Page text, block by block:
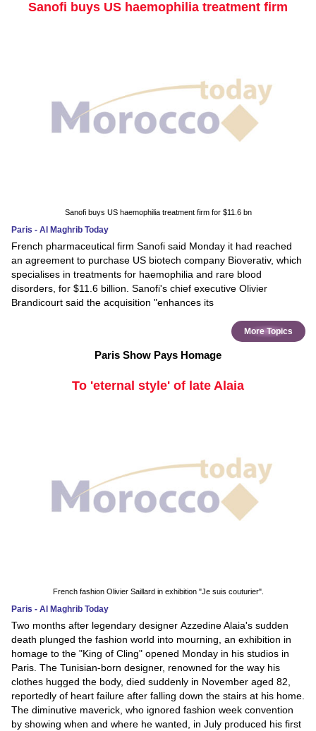
Sanofi buys US haemophilia treatment firm
Sanofi buys US haemophilia treatment firm for $11.6 bn
Paris - Al Maghrib Today
French pharmaceutical firm Sanofi said Monday it had reached
an agreement to purchase US biotech company Bioverativ, which
specialises in treatments for haemophilia and rare blood
disorders, for $11.6 billion. Sanofi's chief executive Olivier
Brandicourt said the acquisition "enhances its
More Topics
Paris Show Pays Homage
To 'eternal style' of late Alaia
French fashion Olivier Saillard in exhibition "Je suis couturier".
Paris - Al Maghrib Today
Two months after legendary designer Azzedine Alaia's sudden
death plunged the fashion world into mourning, an exhibition in
homage to the "King of Cling" opened Monday in his studios in
Paris. The Tunisian-born designer, renowned for the way his
clothes hugged the body, died suddenly in November aged 82,
reportedly of heart failure after falling down the stairs at his home.
The diminutive maverick, who ignored fashion week convention
by showing when and where he wanted, in July produced his first